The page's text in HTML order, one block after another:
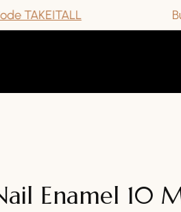
Buy 1
Enamel 10